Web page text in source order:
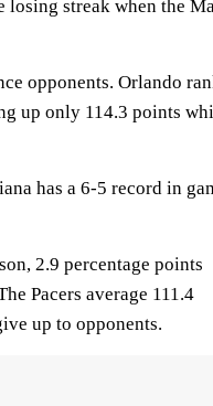
streak when the
opponents. Orlando
up only 114.3 points
has a 6-5 record in
2.9 percentage points
Pacers average 111.4
up to opponents.